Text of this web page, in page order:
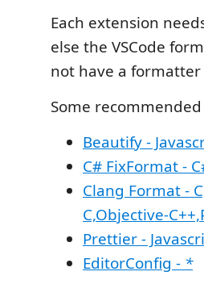
Each extension
else the VSCode
not have a
Some
Beautify -
C# FixFormat -
Clang Format -
C,Objective-
Prettier -
EditorConfig - *